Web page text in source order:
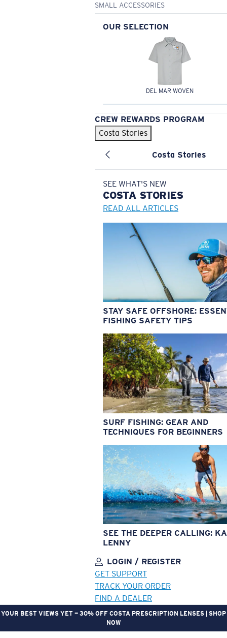
SMALL ACCESSORIES
OUR SELECTION
DEL MAR WOVEN
CREW REWARDS PROGRAM
Costa Stories
Costa Stories
SEE WHAT'S NEW
COSTA STORIES
READ ALL ARTICLES
STAY SAFE OFFSHORE:
FISHING SAFETY TIPS
SURF FISHING: GEAR AND
TECHNIQUES FOR BEGINNERS
SEE THE DEEPER CALLING:
LENNY
LOGIN / REGISTER
GET SUPPORT
TRACK YOUR ORDER
FIND A DEALER
YOUR BEST VIEWS YET — 30% OFF COSTA PRESCRIPTION LENSES | SHOP
NOW